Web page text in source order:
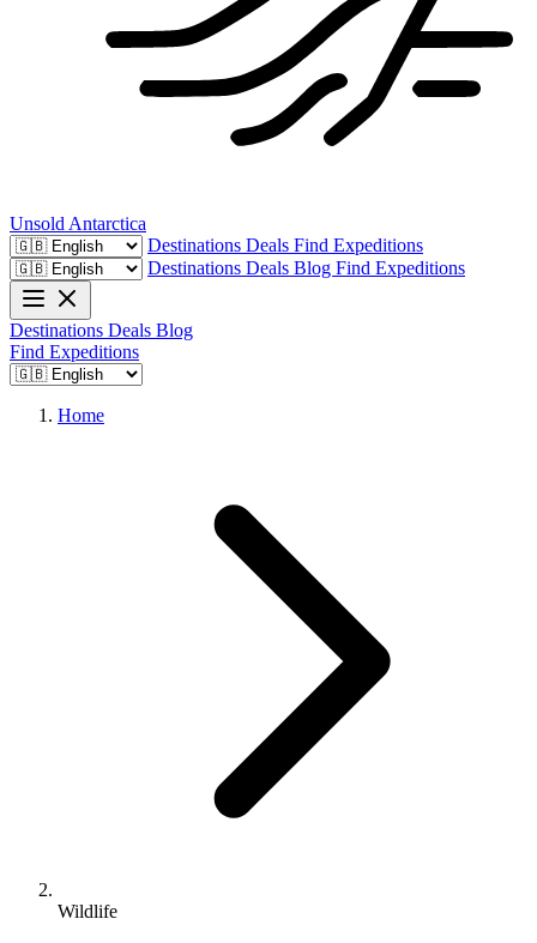
Unsold Antarctica
Destinations Deals Find Expeditions
Destinations Deals Blog Find Expeditions
Destinations Deals Blog
Find Expeditions
Home
Wildlife